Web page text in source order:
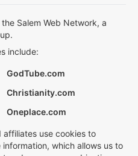
Salem Web Network, a
include:
GodTube.com
Christianity.com
Oneplace.com
affiliates use cookies to
which allows us to